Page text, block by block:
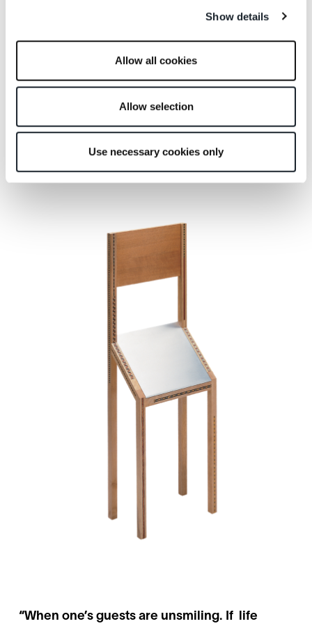
Show details
Allow all cookies
Allow selection
Use necessary cookies only
“When one’s guests are unsmiling. If life